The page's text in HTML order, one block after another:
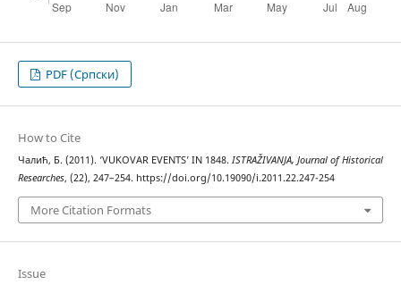
PDF (Cрпски)
How to Cite
Чалић, Б. (2011). ‘VUKOVAR EVENTS’ IN 1848. ISTRAŽIVANJA, Јournal of Historical
Researches, (22), 247–254. https://doi.org/10.19090/i.2011.22.247-254
More Citation Formats
Issue